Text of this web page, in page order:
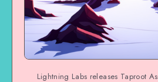
Lightning Labs releases Taproot